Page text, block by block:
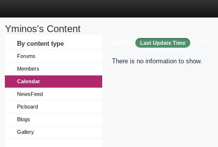
Yminos's Content
By content type
Forums
Members
Calendar
NewsFeed
Picboard
Blogs
Gallery
Last Update Time
There is no information to show.